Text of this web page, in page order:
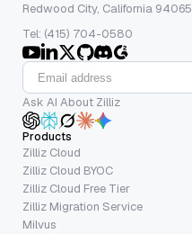
Redwood City, California 94065
Tel: (415) 704-0580
Ask AI About Zilliz
Products
Zilliz Cloud
Zilliz Cloud BYOC
Zilliz Cloud Free Tier
Zilliz Migration Service
Milvus